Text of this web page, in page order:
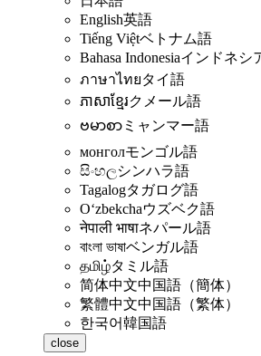
English英語
Tiếng Việtベトナム語
Bahasa Indonesiaインドネシ
ภาษาไทยタイ語
ភាសាខ្មែរクメール語
ဗမာစာ ミャンマー語
монголモンゴル語
සිංහලシンハラ語
Tagalogタガログ語
Oʻzbekchaウズベク語
नेपाली भाषाネパール語
বাংলা ভাষাベンガル語
தமிழ்タミル語
简体中文中国語（簡体）
繁體中文中国語（繁体）
한국어韓国語
close